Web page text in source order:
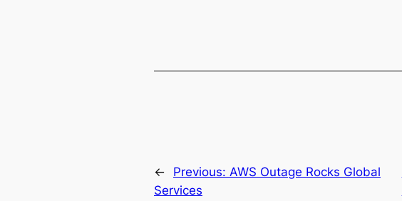
← Previous: AWS Outage Rocks Global
Services